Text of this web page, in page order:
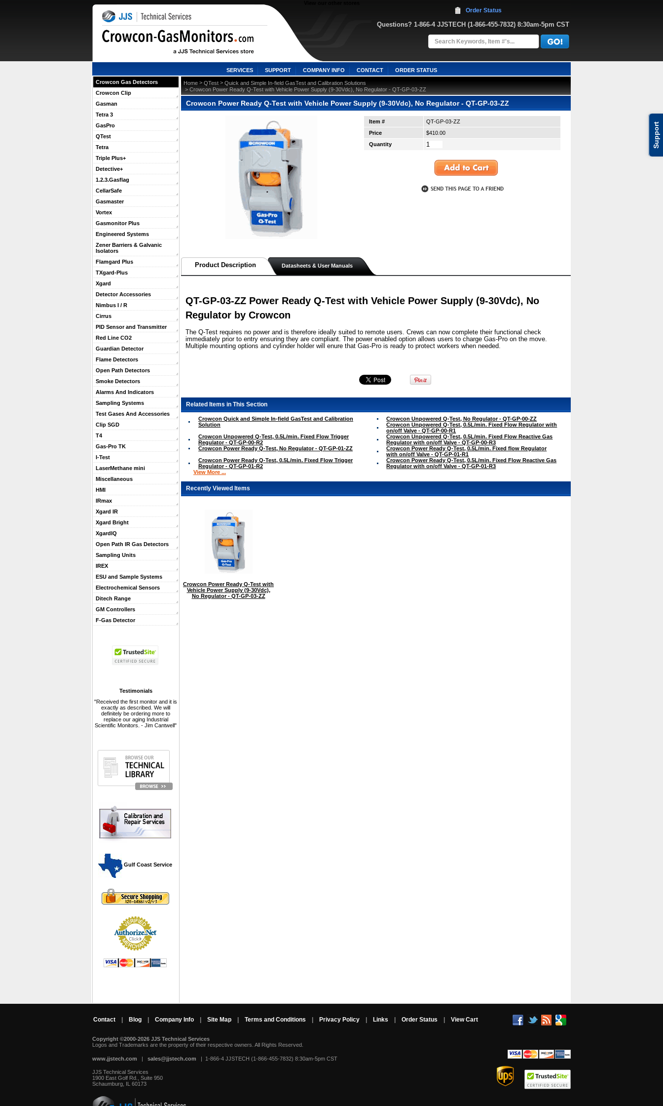
Support
Questions? 1-866-4 JJSTECH (1-866-455-7832) 8:30am-5pm CST
Order Status
SERVICES SUPPORT COMPANY INFO CONTACT ORDER STATUS
Crowcon Gas Detectors
Crowcon Clip
Gasman
Tetra 3
GasPro
QTest
Tetra
Triple Plus+
Detective+
1.2.3.Gasflag
CellarSafe
Gasmaster
Vortex
Gasmonitor Plus
Engineered Systems
Zener Barriers & Galvanic
Isolators
Flamgard Plus
TXgard-Plus
Xgard
Detector Accessories
Nimbus I / R
Cirrus
PID Sensor and Transmitter
Red Line CO2
Guardian Detector
Flame Detectors
Open Path Detectors
Smoke Detectors
Alarms And Indicators
Sampling Systems
Test Gases And Accessories
Clip SGD
T4
Gas-Pro TK
I-Test
LaserMethane mini
Miscellaneous
HMI
IRmax
Xgard IR
Xgard Bright
XgardIQ
Open Path IR Gas Detectors
Sampling Units
IREX
ESU and Sample Systems
Electrochemical Sensors
Ditech Range
GM Controllers
F-Gas Detector
Testimonials
"Received the first monitor and it is
exactly as described. We will
definitely be ordering more to
replace our aging Industrial
Scientific Monitors. - Jim Cantwell"
Gulf Coast Service
Home > QTest > Quick and Simple In-field GasTest and Calibration Solutions
> Crowcon Power Ready Q-Test with Vehicle Power Supply (9-30Vdc), No Regulator - QT-GP-03-ZZ
Crowcon Power Ready Q-Test with Vehicle Power Supply (9-30Vdc), No Regulator - QT-GP-03-ZZ
Item #
QT-GP-03-ZZ
Price
$410.00
Quantity
Product Description Datasheets & User Manuals
QT-GP-03-ZZ Power Ready Q-Test with Vehicle Power Supply (9-30Vdc), No
Regulator by Crowcon
The Q-Test requires no power and is therefore ideally suited to remote users. Crews can now complete their functional check
immediately prior to entry ensuring they are compliant. The power enabled option allows users to charge Gas-Pro on the move.
Multiple mounting options and cylinder holder will enure that Gas-Pro is ready to protect workers when needed.
Related Items in This Section
Crowcon Quick and Simple In-field GasTest and Calibration
Solution
Crowcon Unpowered Q-Test, No Regulator - QT-GP-00-ZZ
Crowcon Unpowered Q-Test, 0.5L/min. Fixed Flow Regulator with
on/off Valve - QT-GP-00-R1
Crowcon Unpowered Q-Test, 0.5L/min. Fixed Flow Trigger
Regulator - QT-GP-00-R2
Crowcon Unpowered Q-Test, 0.5L/min. Fixed Flow Reactive Gas
Regulator with on/off Valve - QT-GP-00-R3
Crowcon Power Ready Q-Test, No Regulator - QT-GP-01-ZZ
Crowcon Power Ready Q-Test, 0.5L/min. Fixed flow Regulator
with on/off Valve - QT-GP-01-R1
Crowcon Power Ready Q-Test, 0.5L/min. Fixed Flow Trigger
Regulator - QT-GP-01-R2
Crowcon Power Ready Q-Test, 0.5L/min. Fixed Flow Reactive Gas
Regulator with on/off Valve - QT-GP-01-R3
View More ...
Recently Viewed Items
Crowcon Power Ready Q-Test with
Vehicle Power Supply (9-30Vdc),
No Regulator - QT-GP-03-ZZ
Contact Blog Company Info Site Map Terms and Conditions Privacy Policy Links Order Status View Cart
Copyright ©2000-2026 JJS Technical Services
Logos and Trademarks are the property of their respective owners. All Rights Reserved.
www.jjstech.com | sales@jjstech.com | 1-866-4 JJSTECH (1-866-455-7832) 8:30am-5pm CST
JJS Technical Services
1900 East Golf Rd., Suite 950
Schaumburg, IL 60173